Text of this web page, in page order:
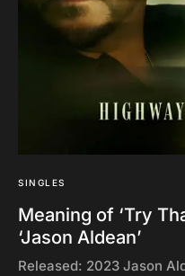
SINGLES
Meaning of ‘Try
‘Jason Aldean’
Released: 2023 Jason